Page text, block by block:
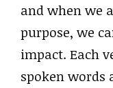
and when we
purpose, we
impact. Each
spoken